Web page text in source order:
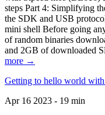
steps Part 4: Simplifying
the SDK and USB
mini shell Before going
of random binaries
and 2GB of downloaded
more →
Getting to hello world
Apr 16 2023 - 19 min